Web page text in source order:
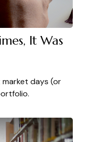
It Was
days (or